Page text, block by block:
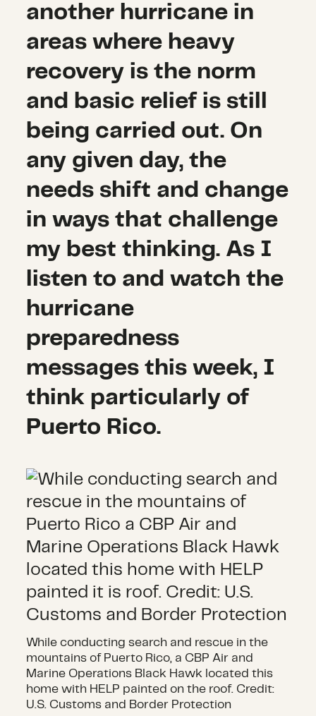
another hurricane in
areas where heavy
recovery is the norm
and basic relief is still
being carried out. On
any given day, the
needs shift and change
in ways that challenge
my best thinking. As I
listen to and watch the
hurricane
preparedness
messages this week, I
think particularly of
Puerto Rico.
While conducting search and rescue in the
mountains of Puerto Rico, a CBP Air and
Marine Operations Black Hawk located this
home with HELP painted on the roof. Credit:
U.S. Customs and Border Protection